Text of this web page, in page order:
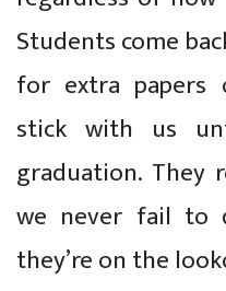
Students come
for extra papers
stick with us
graduation. They
we never fail to
they’re on the